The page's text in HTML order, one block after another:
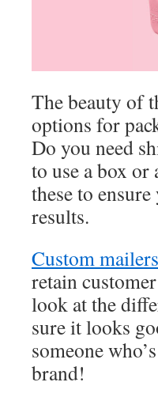
The beauty of
options for
Do you need
to use a box
these to
results.
Custom mailers
retain
look at the
sure it looks
someone
brand!